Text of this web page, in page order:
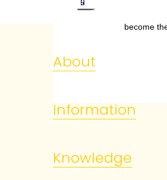
become
About
Information
Knowledge